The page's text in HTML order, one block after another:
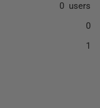
0 users
0
1